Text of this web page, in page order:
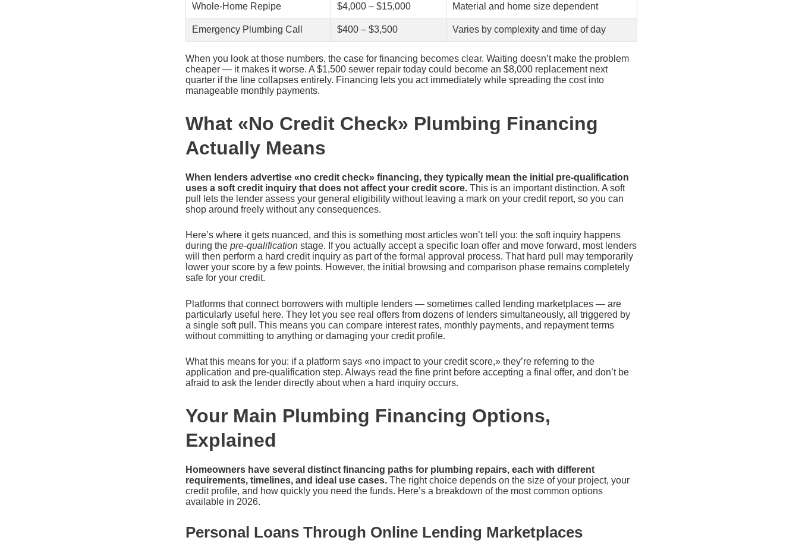
Whole-Home Repipe $4,000 – $15,000 Material and home size dependent
Emergency Plumbing Call $400 – $3,500 Varies by complexity and time of day
When you look at those numbers, the case for financing becomes clear. Waiting doesn’t make the problem
cheaper — it makes it worse. A $1,500 sewer repair today could become an $8,000 replacement next
quarter if the line collapses entirely. Financing lets you act immediately while spreading the cost into
manageable monthly payments.
What «No Credit Check» Plumbing Financing
Actually Means
When lenders advertise «no credit check» financing, they typically mean the initial pre-qualification
uses a soft credit inquiry that does not affect your credit score. This is an important distinction. A soft
pull lets the lender assess your general eligibility without leaving a mark on your credit report, so you can
shop around freely without any consequences.
Here’s where it gets nuanced, and this is something most articles won’t tell you: the soft inquiry happens
during the pre-qualification stage. If you actually accept a specific loan offer and move forward, most lenders
will then perform a hard credit inquiry as part of the formal approval process. That hard pull may temporarily
lower your score by a few points. However, the initial browsing and comparison phase remains completely
safe for your credit.
Platforms that connect borrowers with multiple lenders — sometimes called lending marketplaces — are
particularly useful here. They let you see real offers from dozens of lenders simultaneously, all triggered by
a single soft pull. This means you can compare interest rates, monthly payments, and repayment terms
without committing to anything or damaging your credit profile.
What this means for you: if a platform says «no impact to your credit score,» they’re referring to the
application and pre-qualification step. Always read the fine print before accepting a final offer, and don’t be
afraid to ask the lender directly about when a hard inquiry occurs.
Your Main Plumbing Financing Options,
Explained
Homeowners have several distinct financing paths for plumbing repairs, each with different
requirements, timelines, and ideal use cases. The right choice depends on the size of your project, your
credit profile, and how quickly you need the funds. Here’s a breakdown of the most common options
available in 2026.
Personal Loans Through Online Lending Marketplaces